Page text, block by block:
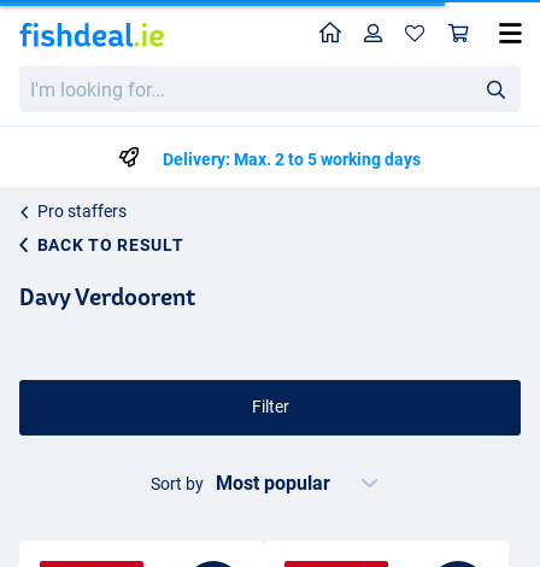
looking
HomeProfile
Delivery: Max. 2 to 5 working days
Pro staffers
BACK TO RESULT
Davy Verdoorent
Filter
Sort by